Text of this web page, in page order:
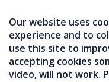
Our website uses
experience and to
use this site to
accepting cookies
video, will not work.